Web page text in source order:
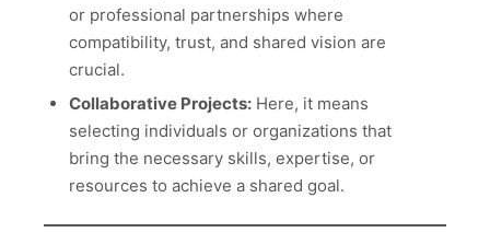
or professional partnerships where
compatibility, trust, and shared vision are
crucial.
Collaborative Projects:Here, it means
selecting individuals or organizations that
bring the necessary skills, expertise, or
resources to achieve a shared goal.